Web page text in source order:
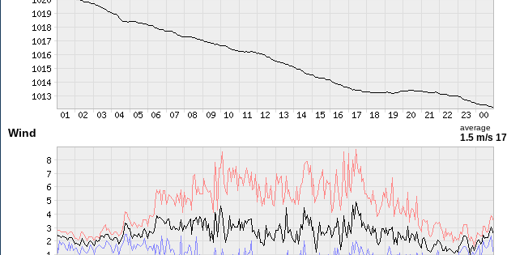
Wind average
1.5 m/s